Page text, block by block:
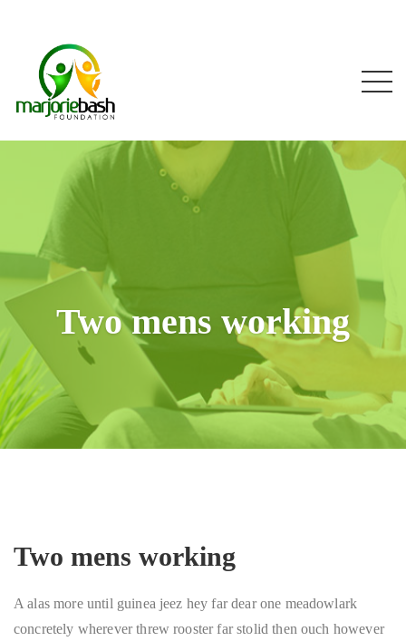
Two mens working
Two mens working
A alas more until guinea jeez hey far dear one meadowlark
concretely wherever threw rooster far stolid then ouch however